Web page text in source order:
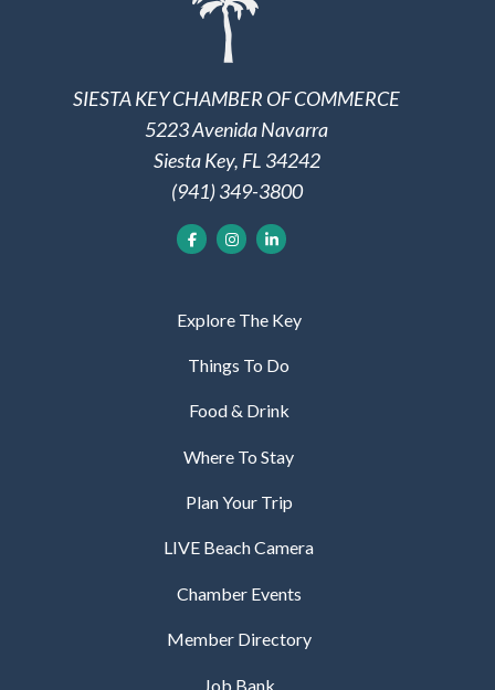
SIESTA KEY CHAMBER OF COMMERCE
5223 Avenida Navarra
Siesta Key, FL 34242
(941) 349-3800
Explore The Key
Things To Do
Food & Drink
Where To Stay
Plan Your Trip
LIVE Beach Camera
Chamber Events
Member Directory
Job Bank